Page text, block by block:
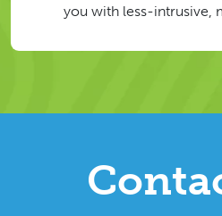
you with less-intrusive,